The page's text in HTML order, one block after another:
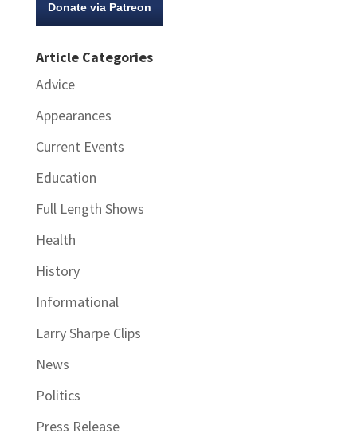
Donate via Patreon
Article Categories
Advice
Appearances
Current Events
Education
Full Length Shows
Health
History
Informational
Larry Sharpe Clips
News
Politics
Press Release